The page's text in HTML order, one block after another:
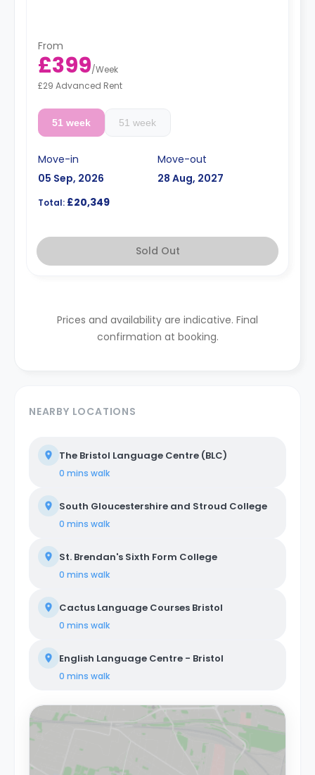
From
£399/Week
£29 Advanced Rent
51 week 51 week
Move-in
05 Sep, 2026
Move-out
28 Aug, 2027
Total: £20,349
Sold Out
Prices and availability are indicative. Final
confirmation at booking.
NEARBY LOCATIONS
The Bristol Language Centre (BLC)
0 mins walk
South Gloucestershire and Stroud College
0 mins walk
St. Brendan's Sixth Form College
0 mins walk
Cactus Language Courses Bristol
0 mins walk
English Language Centre - Bristol
0 mins walk